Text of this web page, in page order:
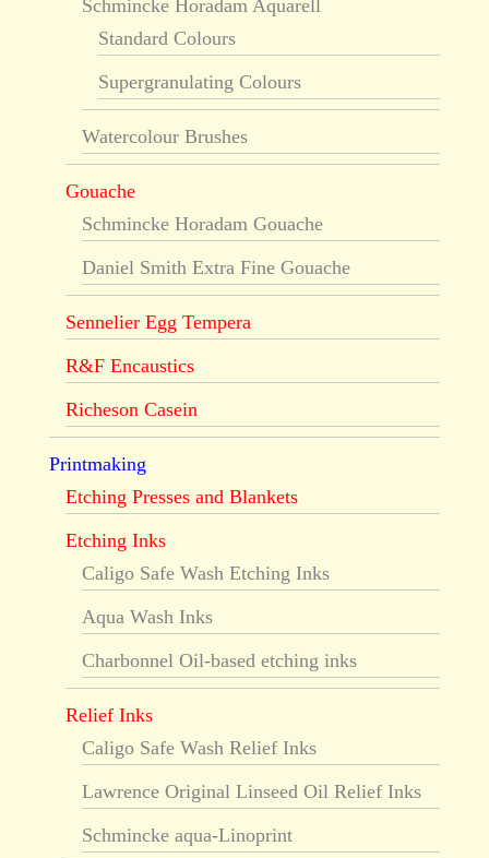
Schmincke Horadam Aquarell
Standard Colours
Supergranulating Colours
Watercolour Brushes
Gouache
Schmincke Horadam Gouache
Daniel Smith Extra Fine Gouache
Sennelier Egg Tempera
R&F Encaustics
Richeson Casein
Printmaking
Etching Presses and Blankets
Etching Inks
Caligo Safe Wash Etching Inks
Aqua Wash Inks
Charbonnel Oil-based etching inks
Relief Inks
Caligo Safe Wash Relief Inks
Lawrence Original Linseed Oil Relief Inks
Schmincke aqua-Linoprint